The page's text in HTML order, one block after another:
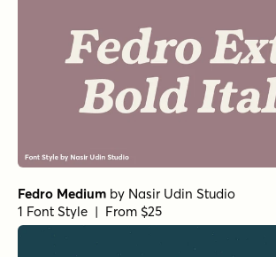
Fedro Medium by Nasir Udin Studio
1 Font Style | From $25